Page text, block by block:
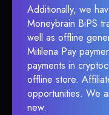
Additionally, we
Moneybrain BiPS
well as offline
Mitilena Pay
payments in
offline store.
opportunities. We
new.